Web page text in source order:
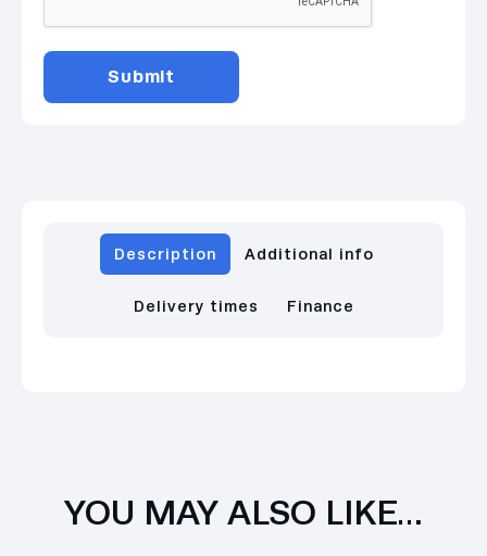
Description Additional info
Delivery times Finance
YOU MAY ALSO LIKE…